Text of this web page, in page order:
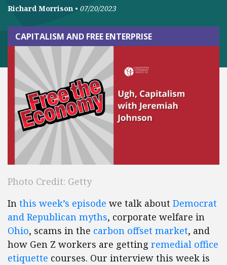
Richard Morrison • 07/20/2023
CAPITALISM AND FREE ENTERPRISE
Photo Credit: Getty
In this week’s episode we talk about Democrat
and Republican myths, corporate welfare in
Ohio, scams in the carbon offset market, and
how Gen Z workers are getting remedial office
etiquette courses. Our interview this week is